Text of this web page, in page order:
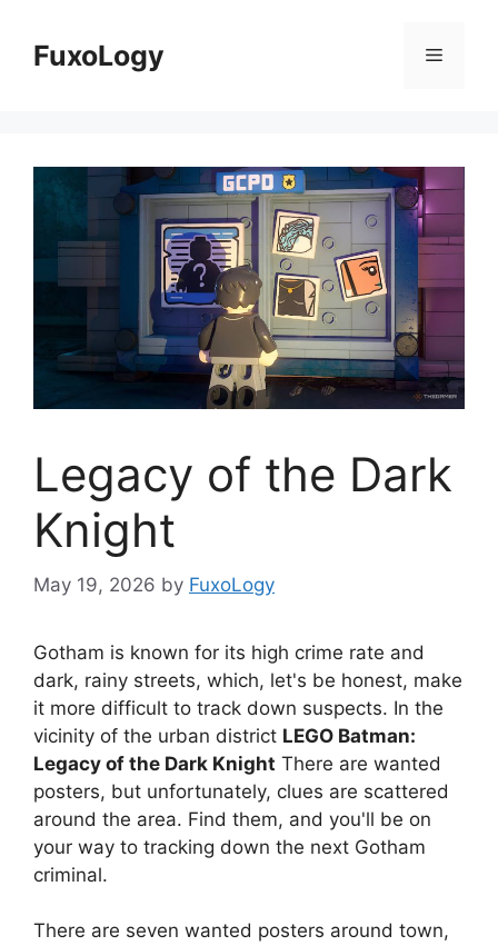
contentFuxoLogy Menu
Legacy of the Dark
Knight
May 19, 2026 by FuxoLogy
Gotham is known for its high crime rate and
dark, rainy streets, which, let's be honest, make
it more difficult to track down suspects. In the
vicinity of the urban district LEGO Batman:
Legacy of the Dark Knight There are wanted
posters, but unfortunately, clues are scattered
around the area. Find them, and you'll be on
your way to tracking down the next Gotham
criminal.
There are seven wanted posters around town,